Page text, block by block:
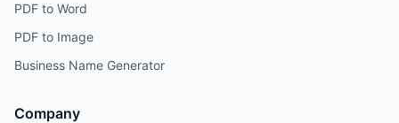
PDF to Word
PDF to Image
Business Name Generator
Company